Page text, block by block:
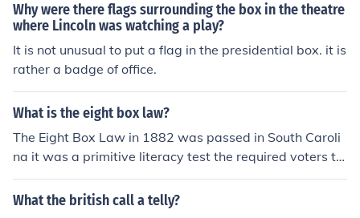
Why were there flags surrounding the box in the theatre
where Lincoln was watching a play?
It is not unusual to put a flag in the presidential box. it is
rather a badge of office.
What is the eight box law?
The Eight Box Law in 1882 was passed in South Caroli
na it was a primitive literacy test the required voters to
deposit separate ballots for separate election races in t
he proper ballot box. Illiterate votes could not identify t
What the british call a telly?